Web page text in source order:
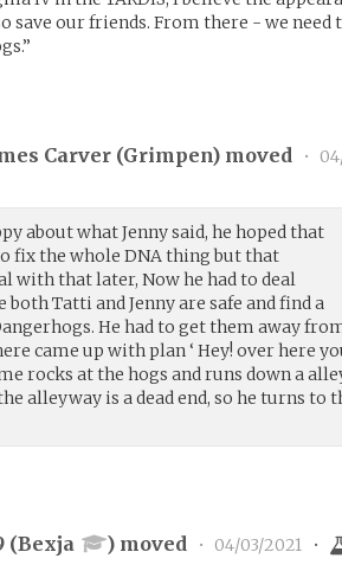
save our friends. From there - we need
Carver (Grimpen) moved •
about what Jenny said, he hoped that
fix the whole DNA thing but that
with that later, Now he had to deal
Tatti and Jenny are safe and find a
He had to get them away
came up with plan ‘ Hey! over here
rocks at the hogs and runs down a
alleyway is a dead end, so he turns to
(Bexja ) moved • 04/03/2021 •